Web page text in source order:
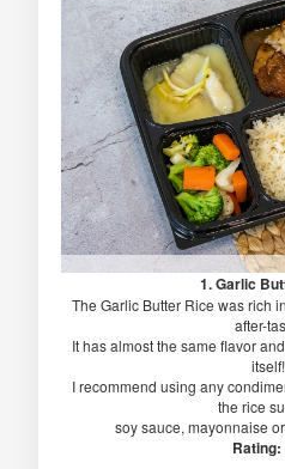
1. Garlic
The Garlic Butter Rice was rich
after-
It has almost the same flavor
itself!
I recommend using any
the rice
soy sauce, mayonnaise
Rating: